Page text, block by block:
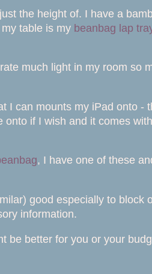
the height of. I have a
table is my beanbag lap
much light in my room so
I can mounts my iPad onto -
if I wish and it comes
, I have one of these
good especially to block
information.
be better for you or your